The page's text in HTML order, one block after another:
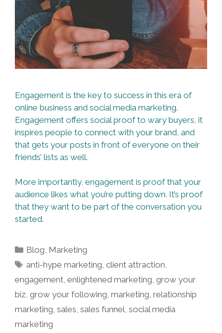
Engagement is the key to success in this era of
online business and social media marketing.
Engagement offers social proof to wary buyers, it
inspires people to connect with your brand, and
that gets your posts in front of everyone on their
friends’ lists as well.
More importantly, engagement is proof that your
audience likes what you’re putting down. It’s proof
that they want to be part of the conversation you
started.
Categories
Blog, Marketing
Tags
anti-hype marketing,client attraction,
engagement, enlightened marketing, grow your
biz, grow your following, marketing, relationship
marketing, sales, sales funnel, social media
marketing